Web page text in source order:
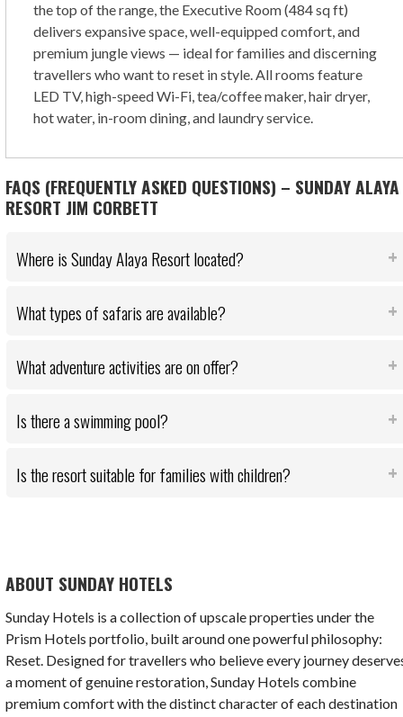
the top of the range, the Executive Room (484 sq ft)
delivers expansive space, well-equipped comfort, and
premium jungle views — ideal for families and discerning
travellers who want to reset in style. All rooms feature
LED TV, high-speed Wi-Fi, tea/coffee maker, hair dryer,
hot water, in-room dining, and laundry service.
FAQS (FREQUENTLY ASKED QUESTIONS) – SUNDAY ALAYA
RESORT JIM CORBETT
Where is Sunday Alaya Resort located?
What types of safaris are available?
What adventure activities are on offer?
Is there a swimming pool?
Is the resort suitable for families with children?
ABOUT SUNDAY HOTELS
Sunday Hotels is a collection of upscale properties under the
Prism Hotels portfolio, built around one powerful philosophy:
Reset. Designed for travellers who believe every journey
a moment of genuine restoration, Sunday Hotels combine
premium comfort with the distinct character of each destination